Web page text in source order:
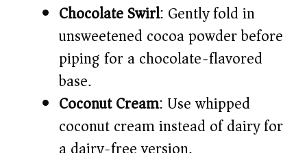
Chocolate Swirl: Gently fold in
unsweetened cocoa powder before
piping for a chocolate-flavored
base.
Coconut Cream: Use whipped
coconut cream instead of dairy for